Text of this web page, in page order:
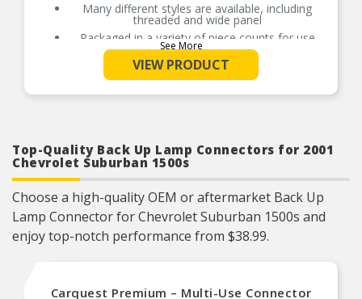
Many different styles are available, including
threaded and wide panel
Packaged in a variety of piece counts for use
with both small and large projects
Also suitable for a broad range of industrial and
commercial uses
See More
VIEW PRODUCT
Top-Quality Back Up Lamp Connectors for 2001
Chevrolet Suburban 1500s
Choose a high-quality OEM or aftermarket Back Up
Lamp Connector for Chevrolet Suburban 1500s and
enjoy top-notch performance from $38.99.
Carquest Premium – Multi-Use Connector